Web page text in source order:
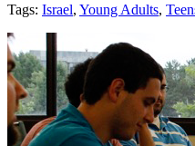
Tags: Israel, Young Adults,